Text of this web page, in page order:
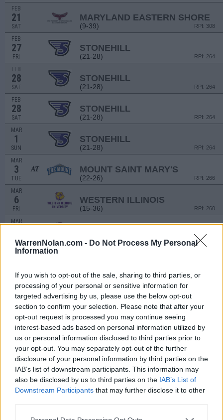
WarrenNolan.com - Do Not Process My Personal
Information
If you wish to opt-out of the sale, sharing to third parties, or
processing of your personal or sensitive information for
targeted advertising by us, please use the below opt-out
section to confirm your selection. Please note that after your
opt-out request is processed you may continue seeing
interest-based ads based on personal information utilized by
us or personal information disclosed to third parties prior to
your opt-out. You may separately opt-out of the further
disclosure of your personal information by third parties on the
IAB’s list of downstream participants. This information may
also be disclosed by us to third parties on the IAB’s List of
Downstream Participants that may further disclose it to other
FEB
21
SAT
MARYLAND EASTERN SHORE
(9-39) RPI: 308
FEB
27
FRI
STONEHILL
(21-28) RPI: 264
FEB
28
SAT
STONEHILL
(21-28) RPI: 264
FEB
28
SAT
STONEHILL
(21-28) RPI: 264
MAR
1
SUN
STONEHILL
(21-28) RPI: 264
MAR
3
TUE
AT MOUNT SAINT MARY'S
(22-26) RPI: 266
MAR
6
FRI
WESTERN ILLINOIS
(15-36) RPI: 260
MAR
FRI (15-36) RPI: 260
MAR
8
SUN
WESTERN ILLINOIS
(15-36)
11
WED
AT NORFOLK STATE
(19-31) RPI: 300
14
SAT
CORNELL
(11-26) RPI: 276
MAR
14
SAT
CORNELL
(11-26) RPI: 276
MAR